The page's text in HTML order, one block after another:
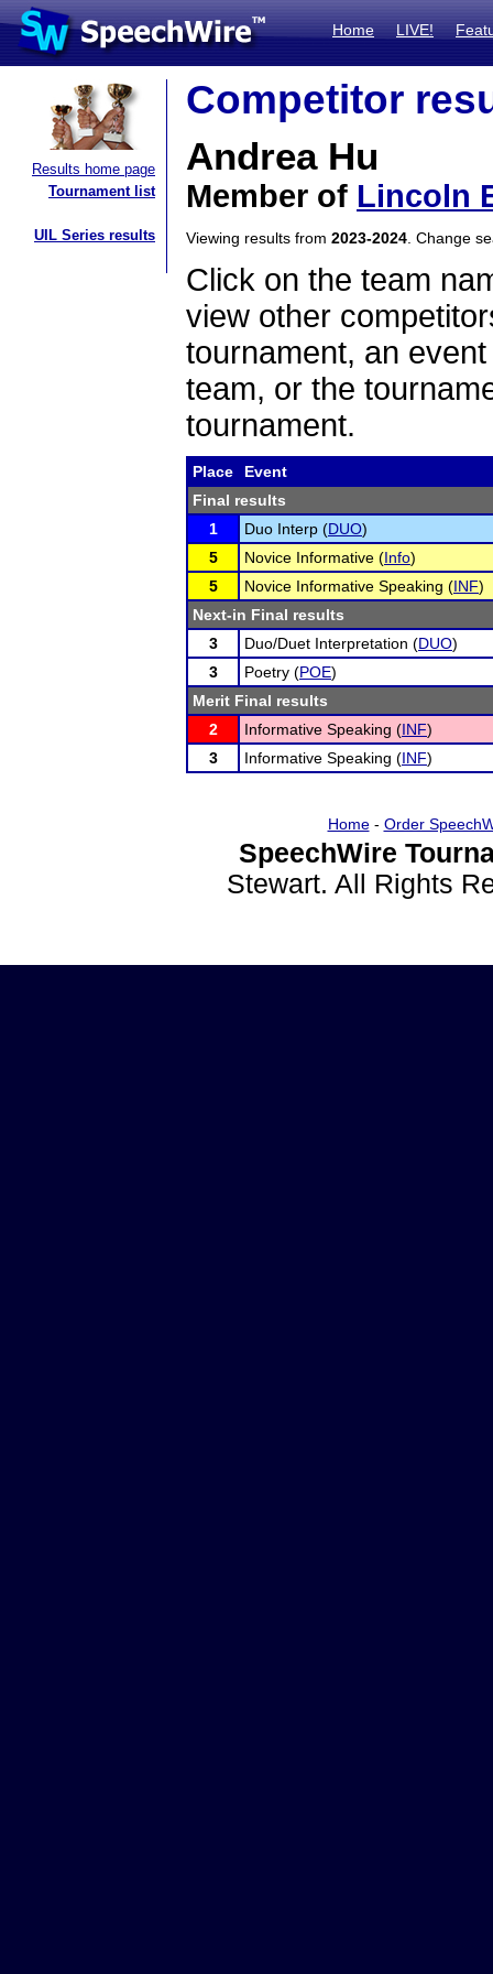
Home LIVE!
Results home page
Tournament list
UIL Series results
Competitor
Andrea Hu
Member of Lincoln
Viewing results from 2023-2024 . Change
Click on the team
view other
tournament, an
team, or the
tournament.
Place
Event
Final results
1
Duo Interp (DUO)
5
Novice Informative (Info)
5
Novice Informative Speaking (INF)
Next-in Final results
3
Duo/Duet Interpretation (DUO)
3
Poetry (POE)
Merit Final results
2
Informative Speaking (INF)
3
Informative Speaking (INF)
Home- Order
SpeechWire
Stewart. All Rights